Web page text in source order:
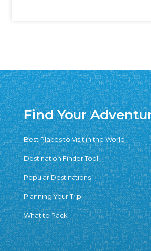
Find Your
Best Places to Visit in the World
Destination Finder Tool
Popular Destinations
Planning Your Trip
What to Pack